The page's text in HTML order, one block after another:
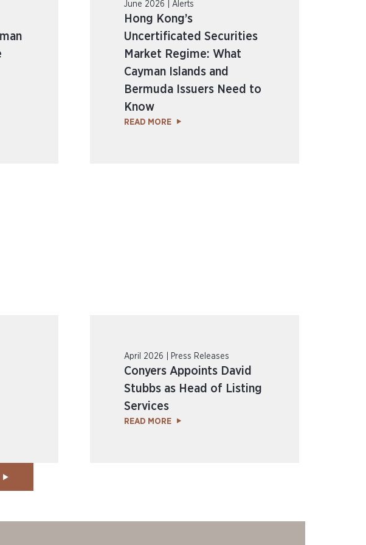
June 2026 | Alerts
Hong Kong’s
Uncertificated Securities
Market Regime: What
Cayman Islands and
Bermuda Issuers Need to
Know
READ MORE
April 2026 | Press Releases
Conyers Appoints David
Stubbs as Head of Listing
Services
READ MORE